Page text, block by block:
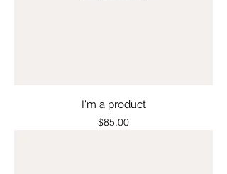
I'm a product
Price
$85.00